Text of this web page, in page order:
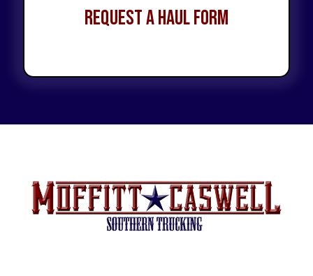
Request a Haul Form